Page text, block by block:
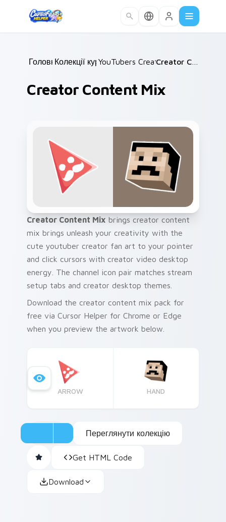
Головна /
Колекції курсорів /
YouTubers Creator Mixes Creator Content Mix
Creator Content Mix
Creator Content Mix brings creator content
mix brings unleash your creativity with the
cute youtuber creator fan art to your pointer
and click cursors with creator video desktop
energy. The channel icon pair matches stream
setup tabs and creator desktop themes.
Download the creator content mix pack for
free via Cursor Helper for Chrome or Edge
when you preview the artwork below.
ARROW HAND
Переглянути колекцію
Get HTML Code
Download